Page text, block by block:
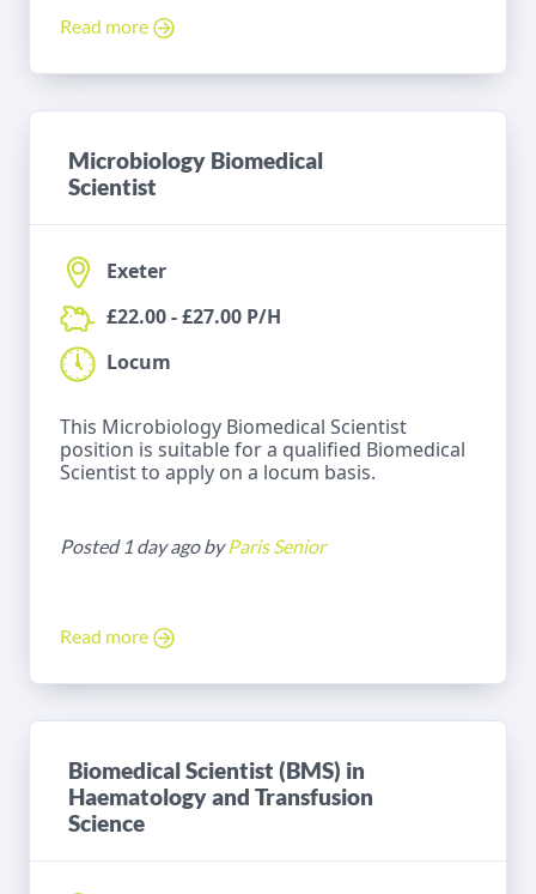
Read more
Microbiology Biomedical
Scientist
Exeter
£22.00 - £27.00 P/H
Locum
This Microbiology Biomedical Scientist
position is suitable for a qualified Biomedical
Scientist to apply on a locum basis.
Posted 1 day ago byParis Senior
Read more
Biomedical Scientist (BMS) in
Haematology and Transfusion
Science